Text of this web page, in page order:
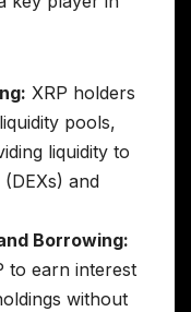
XRP holders
pools,
liquidity to
and
Borrowing:
to earn interest
without